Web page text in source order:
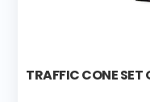
TRAFFIC CONE SET